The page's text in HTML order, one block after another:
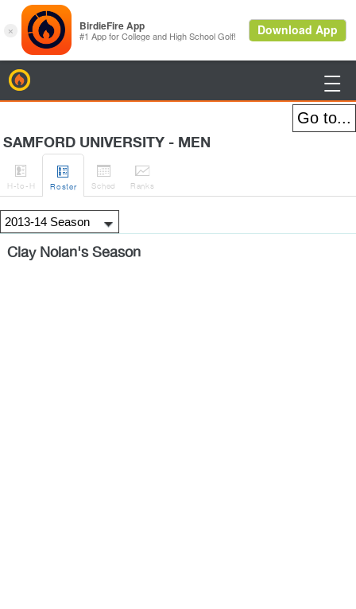

SAMFORD UNIVERSITY - MEN

H-to-H

Roster

Sched

Ranks
Clay Nolan's Season